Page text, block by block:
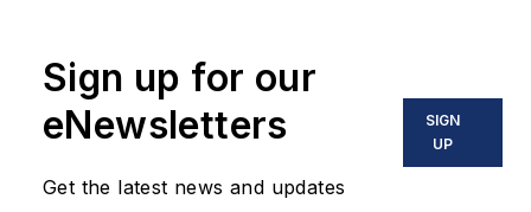
Sign up for our
eNewsletters
Get the latest news and updates
SIGN
UP